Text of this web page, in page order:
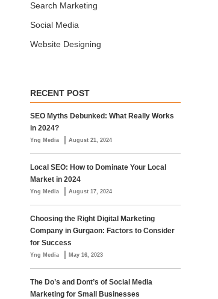
Search Marketing
Social Media
Website Designing
RECENT POST
SEO Myths Debunked: What Really Works
in 2024?
Yng Media | August 21, 2024
Local SEO: How to Dominate Your Local
Market in 2024
Yng Media | August 17, 2024
Choosing the Right Digital Marketing
Company in Gurgaon: Factors to Consider
for Success
Yng Media | May 16, 2023
The Do’s and Dont’s of Social Media
Marketing for Small Businesses